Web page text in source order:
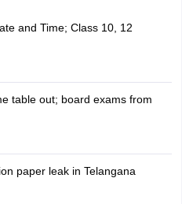
and Time; Class 10, 12
table out; board exams from
paper leak in Telangana